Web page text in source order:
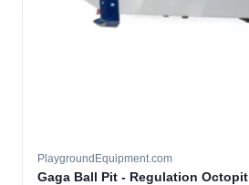
PlaygroundEquipment.com
Gaga Ball Pit - Regulation Octopit